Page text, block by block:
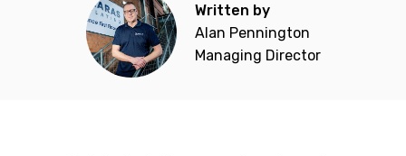
Written by
Alan Pennington
Managing Director